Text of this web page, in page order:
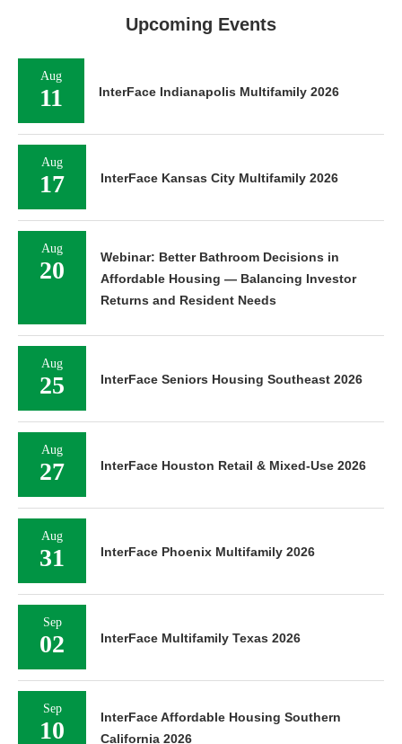
Upcoming Events
Aug
11 InterFace Indianapolis Multifamily 2026
Aug
17 InterFace Kansas City Multifamily 2026
Aug
20
Webinar: Better Bathroom Decisions in
Affordable Housing — Balancing Investor
Returns and Resident Needs
Aug
25 InterFace Seniors Housing Southeast 2026
Aug
27 InterFace Houston Retail & Mixed-Use 2026
Aug
31 InterFace Phoenix Multifamily 2026
Sep
02 InterFace Multifamily Texas 2026
Sep
10
InterFace Affordable Housing Southern
California 2026